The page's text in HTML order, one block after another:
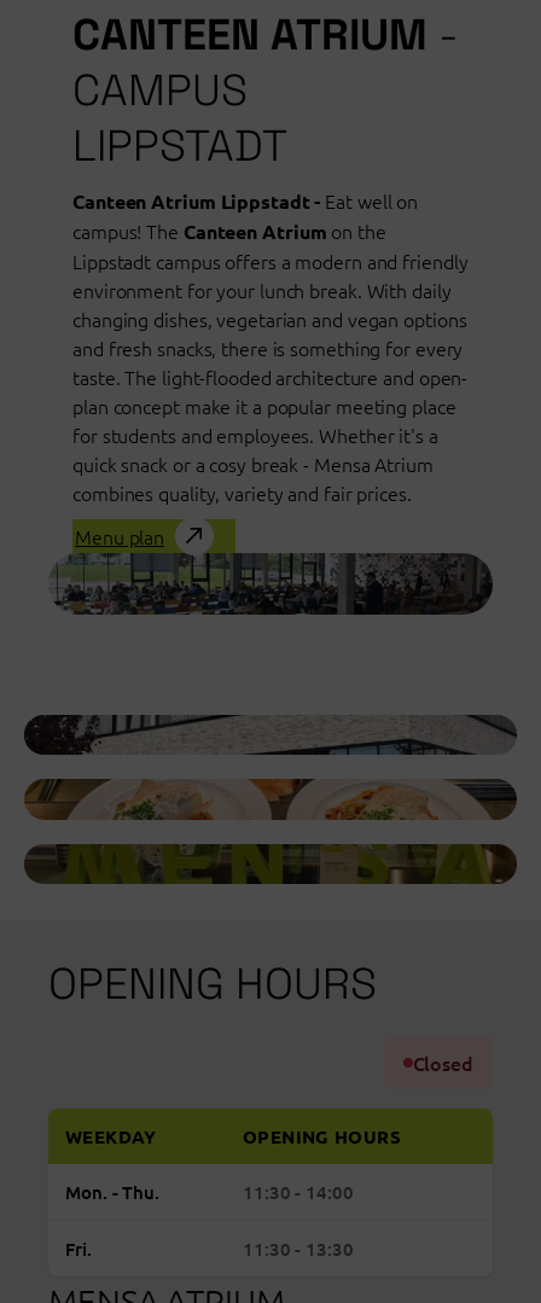
CANTEEN ATRIUM -
CAMPUS
LIPPSTADT
Canteen Atrium Lippstadt - Eat well on
campus! The Canteen Atrium on the
Lippstadt campus offers a modern and friendly
environment for your lunch break. With daily
changing dishes, vegetarian and vegan options
and fresh snacks, there is something for every
taste. The light-flooded architecture and open-
plan concept make it a popular meeting place
for students and employees. Whether it's a
quick snack or a cosy break - Mensa Atrium
combines quality, variety and fair prices.
Menu plan
OPENING HOURS
Closed
Regular
hours
WEEKDAY OPENING HOURS
Mon. - Thu.Monday to Thursday: open from 11:30 to
11:30 - 14:00
Fri.Friday: open from 11:30 to 13:30
11:30 - 13:30